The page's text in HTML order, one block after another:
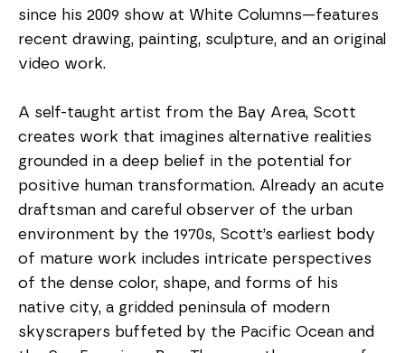
since his 2009 show at White Columns—features
recent drawing, painting, sculpture, and an original
video work.
A self-taught artist from the Bay Area, Scott
creates work that imagines alternative realities
grounded in a deep belief in the potential for
positive human transformation. Already an acute
draftsman and careful observer of the urban
environment by the 1970s, Scott’s earliest body
of mature work includes intricate perspectives
of the dense color, shape, and forms of his
native city, a gridded peninsula of modern
skyscrapers buffeted by the Pacific Ocean and